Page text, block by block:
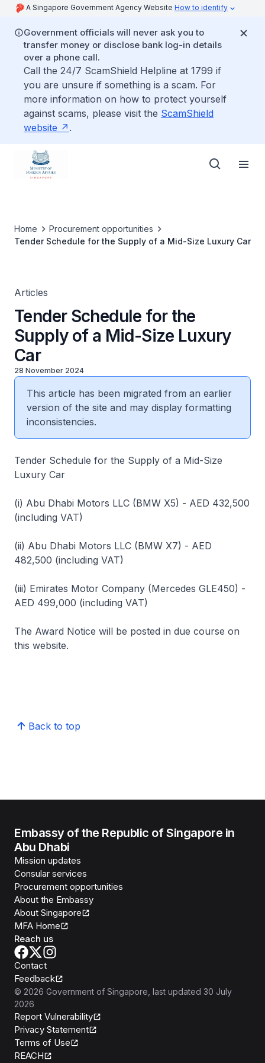
A Singapore Government Agency Website How to identify
Government officials will never ask you to
transfer money or disclose bank log-in details
over a phone call.
Call the 24/7 ScamShield Helpline at 1799 if
you are unsure if something is a scam. For
more information on how to protect yourself
against scams, please visit the ScamShield
website
.
Home
Procurement opportunities
Tender Schedule for the Supply of a Mid-Size Luxury Car
Articles
Tender Schedule for the
Supply of a Mid-Size Luxury
Car
28 November 2024
This article has been migrated from an earlier
version of the site and may display formatting
inconsistencies.
Tender Schedule for the Supply of a Mid-Size
Luxury Car
(i) Abu Dhabi Motors LLC (BMW X5) - AED 432,500
(including VAT)
(ii) Abu Dhabi Motors LLC (BMW X7) - AED
482,500 (including VAT)
(iii) Emirates Motor Company (Mercedes GLE450) -
AED 499,000 (including VAT)
The Award Notice will be posted in due course on
this website.
Back to top
Embassy of the Republic of Singapore in
Abu Dhabi
Mission updates
Consular services
Procurement opportunities
About the Embassy
About Singapore
MFA Home
Reach us
Contact
Feedback
© 2026 Government of Singapore , last updated 30 July
2026
Report Vulnerability
Privacy Statement
Terms of Use
REACH